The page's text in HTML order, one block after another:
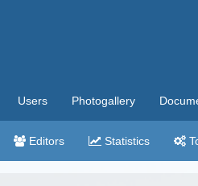
Users Photogallery
Editors Statistics